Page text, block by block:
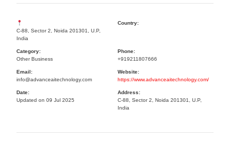
C-88, Sector 2, Noida 201301, U.P,
India
Country:
Category:
Other Business
Phone:
+919211807666
Email:
info@advanceaitechnology.com
Website:
https://www.advanceaitechnology.com/
Date:
Updated on 09 Jul 2025
Address:
C-88, Sector 2, Noida 201301, U.P,
India